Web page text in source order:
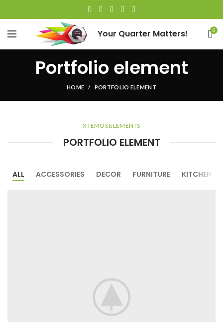
Your Quarter Matters! 0
Portfolio element
HOME PORTFOLIO ELEMENT
XTEMOS ELEMENTS
PORTFOLIO ELEMENT
ALL ACCESSORIES DECOR FURNITURE KITCHEN